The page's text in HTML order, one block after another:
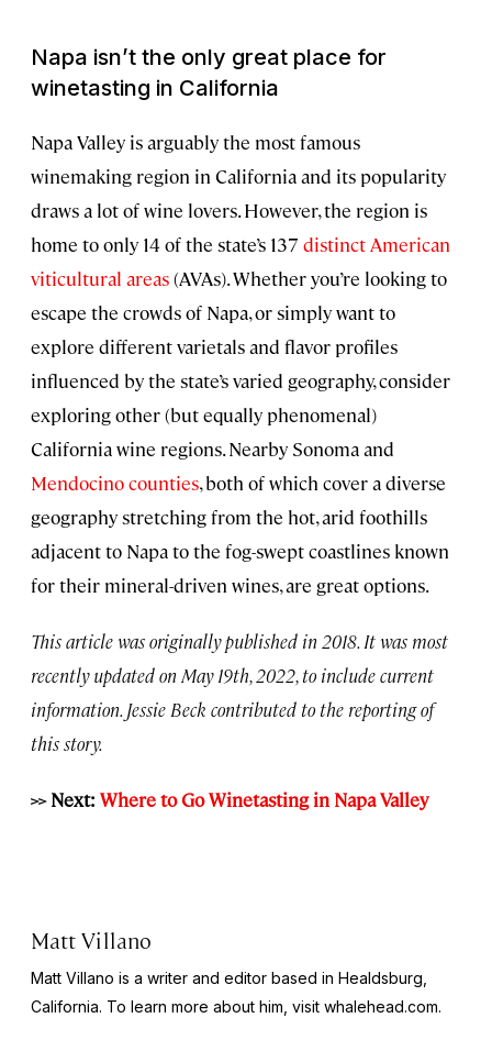
Napa isn’t the only great place for
winetasting in California
Napa Valley is arguably the most famous
winemaking region in California and its popularity
draws a lot of wine lovers. However, the region is
home to only 14 of the state’s 137 distinct American
viticultural areas(AVAs). Whether you’re looking to
escape the crowds of Napa, or simply want to
explore different varietals and flavor profiles
influenced by the state’s varied geography, consider
exploring other (but equally phenomenal)
California wine regions. Nearby Sonoma and
Mendocino counties, both of which cover a diverse
geography stretching from the hot, arid foothills
adjacent to Napa to the fog-swept coastlines known
for their mineral-driven wines, are great options.
This article was originally published in 2018. It was most
recently updated on May 19th, 2022, to include current
information. Jessie Beck contributed to the reporting of
this story.
>> Next: Where to Go Winetasting in Napa Valley
Matt Villano
Matt Villano is a writer and editor based in Healdsburg,
California. To learn more about him, visit whalehead.com.